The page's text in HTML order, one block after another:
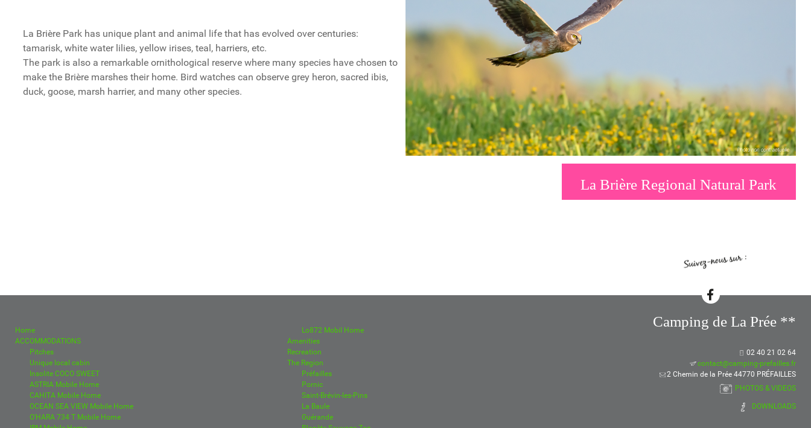
La Brière Park has unique plant and animal life that has evolved over centuries:
tamarisk, white water lilies, yellow irises, teal, harriers, etc.
The park is also a remarkable ornithological reserve where many species have chosen to
make the Brière marshes their home. Bird watches can observe grey heron, sacred ibis,
duck, goose, marsh harrier, and many other species.
La Brière Regional Natural Park
Home
ACCOMMODATIONS
Pitches
Unique local cabin
Insolite COCO SWEET
ASTRIA Mobile Home
CAHITA Mobile Home
OCEAN SEA VIEW Mobile Home
O'HARA 734 T Mobile Home
Lo872 Mobil Home
Amenities
Recreation
The Region
Préfailles
Pornic
Saint-Brévin-les-Pins
La Baule
Guérande
Camping de La Prée **
02 40 21 02 64
contact@camping-prefailles.fr
2 Chemin de la Prée 44770 PRÉFAILLES
PHOTOS & VIDEOS
DOWNLOADS